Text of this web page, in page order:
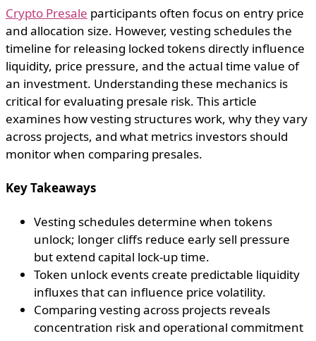
Crypto Presale participants often focus on entry price
and allocation size. However, vesting schedules the
timeline for releasing locked tokens directly influence
liquidity, price pressure, and the actual time value of
an investment. Understanding these mechanics is
critical for evaluating presale risk. This article
examines how vesting structures work, why they vary
across projects, and what metrics investors should
monitor when comparing presales.
Key Takeaways
Vesting schedules determine when tokens
unlock; longer cliffs reduce early sell pressure
but extend capital lock-up time.
Token unlock events create predictable liquidity
influxes that can influence price volatility.
Comparing vesting across projects reveals
concentration risk and operational commitment